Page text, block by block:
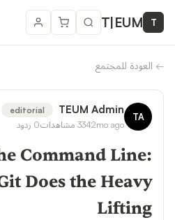
T
T|EUM
← العودة للمجتمع
TA
editorial TEUM Admin
2mo ago
334 مشاهدات0 ردود
Command Line:
Does the Heavy
Lifting